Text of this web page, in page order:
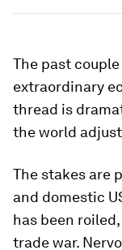
The past
extraordinary
thread is
the world
The stakes are
and domestic
has been
trade war.